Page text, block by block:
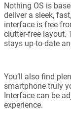
Nothing OS is
deliver a sleek,
interface is free
clutter-free layout.
stays up-to-date
You’ll also find
smartphone truly
Interface can be
experience.